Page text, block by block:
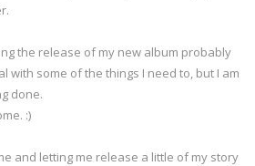
the release of my new album probably
with some of the things I need to, but I am
done.
:)
and letting me release a little of my story